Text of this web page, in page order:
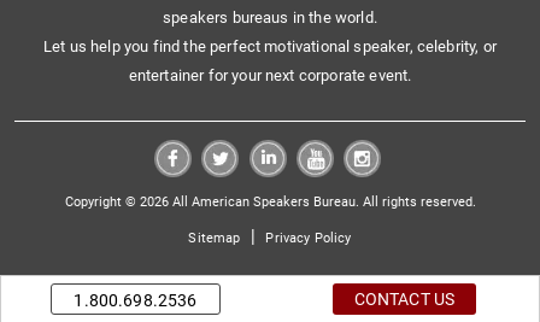
speakers bureaus in the world.
Let us help you find the perfect motivational speaker, celebrity, or
entertainer for your next corporate event.
Copyright © 2026 All American Speakers Bureau. All rights reserved.
Sitemap | Privacy Policy
1.800.698.2536 CONTACT US